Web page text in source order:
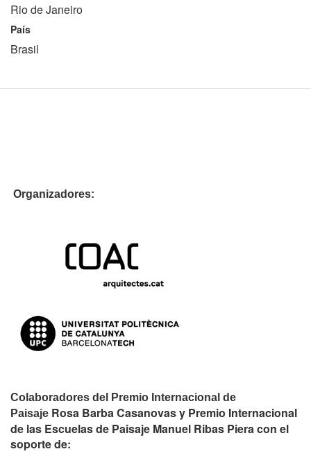
Rio de Janeiro
País
Brasil
Organizadores:
Colaboradores del Premio Internacional de
Paisaje Rosa Barba Casanovas y Premio Internacional
de las Escuelas de Paisaje Manuel Ribas Piera con el
soporte de: